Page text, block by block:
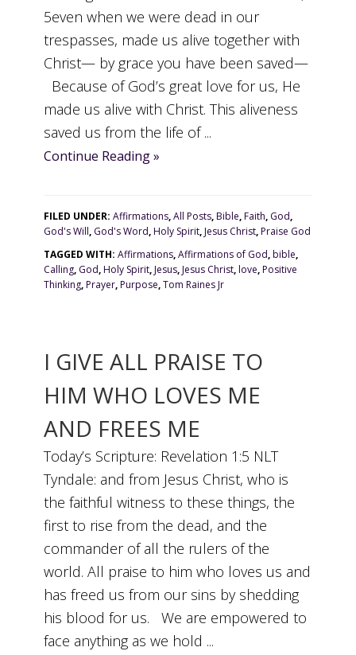
5even when we were dead in our
trespasses, made us alive together with
Christ— by grace you have been saved—
Because of God’s great love for us, He
made us alive with Christ. This aliveness
saved us from the life of ...
Continue Reading »
FILED UNDER:Affirmations,All Posts,Bible,Faith, God,
God's Will, God's Word,Holy Spirit,Jesus Christ,Praise God
TAGGED WITH:Affirmations,Affirmations of God,bible,
Calling, God,Holy Spirit,Jesus,Jesus Christ,love,Positive
Thinking,Prayer,Purpose,Tom Raines Jr
I GIVE ALL PRAISE TO
HIM WHO LOVES ME
AND FREES ME
Today’s Scripture: Revelation 1:5 NLT
Tyndale: and from Jesus Christ, who is
the faithful witness to these things, the
first to rise from the dead, and the
commander of all the rulers of the
world. All praise to him who loves us and
has freed us from our sins by shedding
his blood for us. We are empowered to
face anything as we hold ...